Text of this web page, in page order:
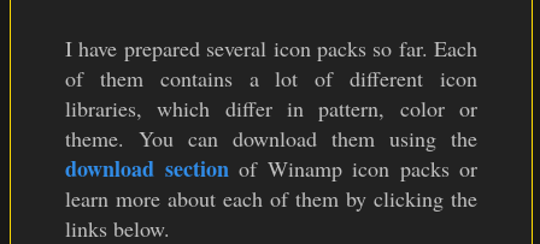
I have prepared several icon packs so far. Each
of them contains a lot of different icon
libraries, which differ in pattern, color or
theme. You can download them using the
download sectionof Winamp icon packs or
learn more about each of them by clicking the
links below.